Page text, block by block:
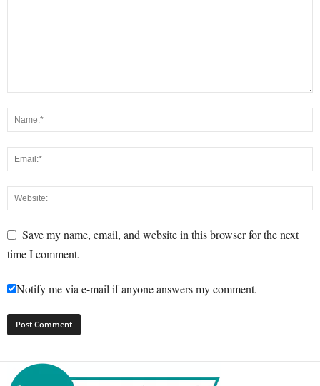
Save my name, email, and website in this browser for the next
time I comment.
Notify me via e-mail if anyone answers my comment.